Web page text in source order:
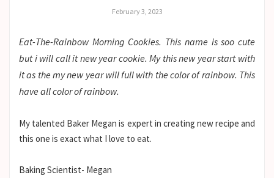
February 3, 2023
Eat-The-Rainbow Morning Cookies. This name is soo cute
but i will call it new year cookie. My this new year start with
it as the my new year will full with the color of rainbow. This
have all color of rainbow.
My talented Baker Megan is expert in creating new recipe and
this one is exact what I love to eat.
Baking Scientist- Megan